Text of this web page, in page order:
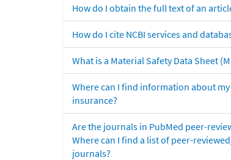
How do I obtain the full text of an
How do I cite NCBI services and
What is a Material Safety Data Sheet
Where can I find information about
insurance?
Are the journals in PubMed peer-
Where can I find a list of peer-
journals?